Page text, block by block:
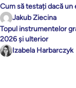
Cum să testați dacă un
Jakub Ziecina
Topul instrumentelor
2026 și ulterior
Izabela Harbarczyk